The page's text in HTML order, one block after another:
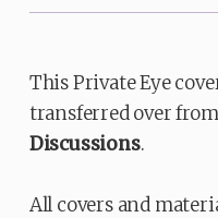
This Private Eye
transferred over
Discussions.
All covers and